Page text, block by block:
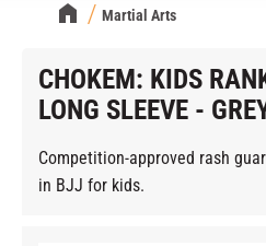
Martial Arts
CHOKEM: KIDS
LONG SLEEVE -
Competition-approved rash
in BJJ for kids.